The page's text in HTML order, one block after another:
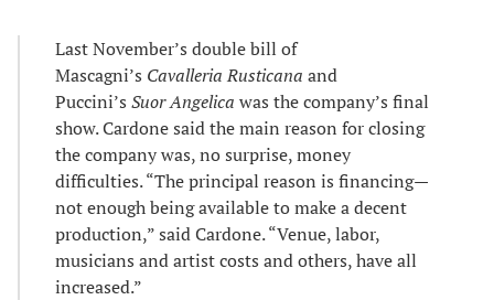
Last November’s double bill of
Mascagni’s Cavalleria Rusticana and
Puccini’s Suor Angelica was the company’s final
show. Cardone said the main reason for closing
the company was, no surprise, money
difficulties. “The principal reason is financing—
not enough being available to make a decent
production,” said Cardone. “Venue, labor,
musicians and artist costs and others, have all
increased.”